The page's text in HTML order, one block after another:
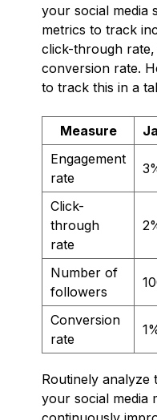
your social media
metrics to track
click-through
conversion rate.
to track this in a
Measure
Engagement
rate
Click-
through
rate
Number of
followers
Conversion
rate
Routinely analyze
your social media